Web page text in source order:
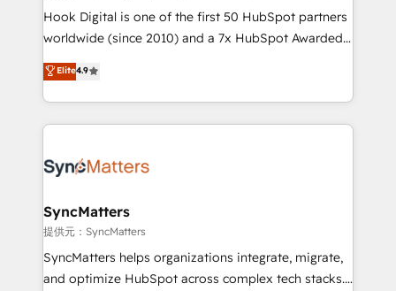
such as manufacturing, SaaS, business services and
wholesaler companies. As an experienced HubSpot
That's why we have developed a step-by-step
implementation process that focuses on user
strive for optimal customer processes and
Hook Digital is one of the first 50 HubSpot partners
worldwide (since 2010) and a 7x HubSpot Awarded
Elite Partner. With 500+ projects across the U.S.,
Brazil, and LATAM, we combine global expertise with
regional experience. Today, we are Brazil’s largest
HubSpot Elite Partner—trusted by companies across
Implementation & Migration Onboarding across all
Station, Freshdesk, Intercom, and more. Custom
objects, automations, and integrations built for
growth. 🚀 AI-Driven GTM Orchestration Unify
HubSpot with LinkedIn, WhatsApp, email, paid
Elite4.9
SyncMatters
提供元：SyncMatters
SyncMatters helps organizations integrate, migrate,
and optimize HubSpot across complex tech stacks.